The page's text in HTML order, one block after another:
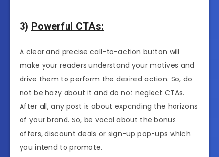
3) Powerful CTAs:
A clear and precise call-to-action button will
make your readers understand your motives and
drive them to perform the desired action. So, do
not be hazy about it and do not neglect CTAs.
After all, any post is about expanding the horizons
of your brand. So, be vocal about the bonus
offers, discount deals or sign-up pop-ups which
you intend to promote.